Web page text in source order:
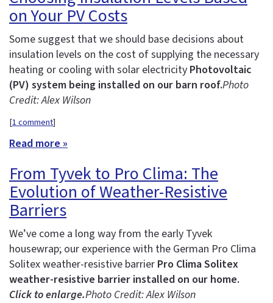
on Your PV Costs
Some suggest that we should base decisions about
insulation levels on the cost of supplying the necessary
heating or cooling with solar electricity Photovoltaic
(PV) system being installed on our barn roof.Photo
Credit: Alex Wilson
[1 comment]
Read more »
From Tyvek to Pro Clima: The
Evolution of Weather-Resistive
Barriers
We’ve come a long way from the early Tyvek
housewrap; our experience with the German Pro Clima
Solitex weather-resistive barrier Pro Clima Solitex
weather-resistive barrier installed on our home.
Click to enlarge.Photo Credit: Alex Wilson